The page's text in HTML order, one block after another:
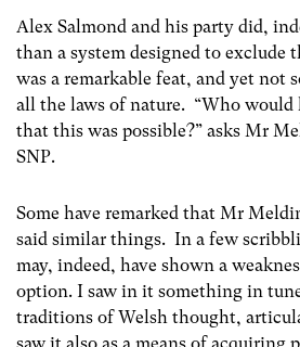
Alex Salmond and his party did,
than a system designed to exclude
was a remarkable feat, and yet not
all the laws of nature. “Who would
that this was possible?” asks Mr
SNP.
Some have remarked that Mr
said similar things. In a few
may, indeed, have shown a
option. I saw in it something in
traditions of Welsh thought,
saw it also as a means of acquiring